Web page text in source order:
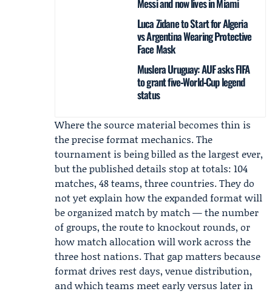
Messi and now lives in Miami
Luca Zidane to Start for Algeria
vs Argentina Wearing Protective
Face Mask
Muslera Uruguay: AUF asks FIFA
to grant five‑World‑Cup legend
status
Where the source material becomes thin is
the precise format mechanics. The
tournament is being billed as the largest ever,
but the published details stop at totals: 104
matches, 48 teams, three countries. They do
not yet explain how the expanded format will
be organized match by match — the number
of groups, the route to knockout rounds, or
how match allocation will work across the
three host nations. That gap matters because
format drives rest days, venue distribution,
and which teams meet early versus later in